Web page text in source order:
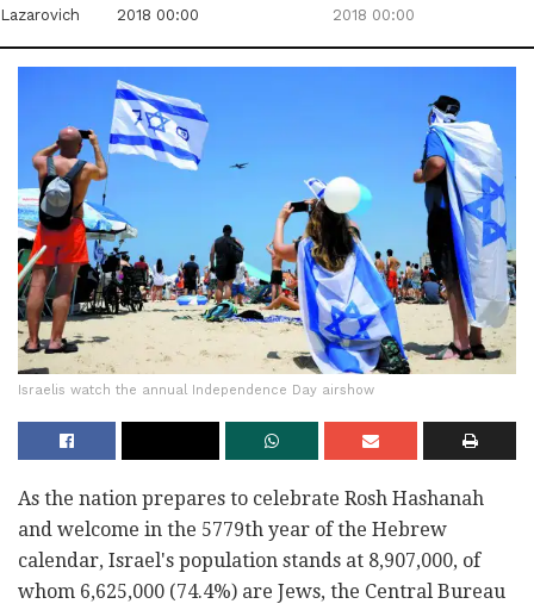
Lazarovich
2018 00:00
2018 00:00
Israelis watch the annual Independence Day airshow
As the nation prepares to celebrate Rosh Hashanah
and welcome in the 5779th year of the Hebrew
calendar, Israel's population stands at 8,907,000, of
whom 6,625,000 (74.4%) are Jews, the Central Bureau